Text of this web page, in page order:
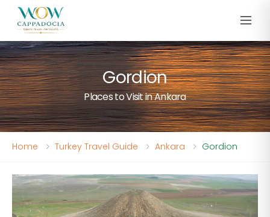
Gordion
Places to Visit in Ankara
Home Turkey Travel Guide Ankara Gordion